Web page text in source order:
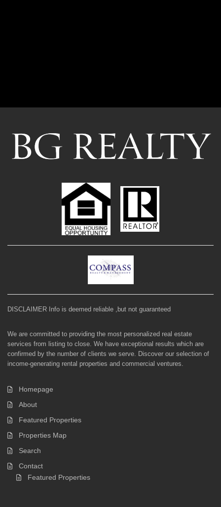
DISCLAIMER Info is deemed reliable ,but not guaranteed
We are committed to providing the most personalized real estate
services from listing to close. We have exceptional results which are
confirmed by the number of clients we serve. Discover our selection of
income-generating rental properties and commercial ventures.
Homepage
About
Featured Properties
Properties Map
Search
Contact
Featured Properties